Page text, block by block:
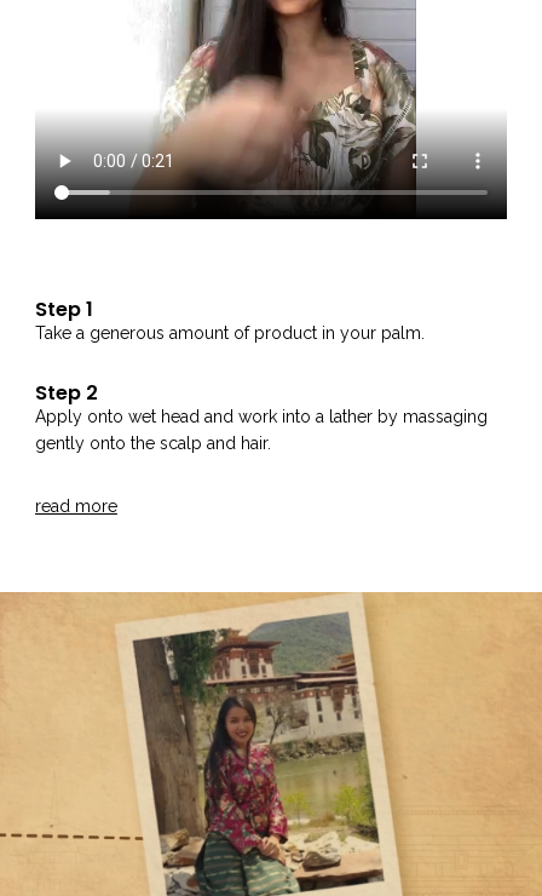
Step 1
Take a generous amount of product in your palm.
Step 2
Apply onto wet head and work into a lather by massaging
gently onto the scalp and hair.
Step 3
read more